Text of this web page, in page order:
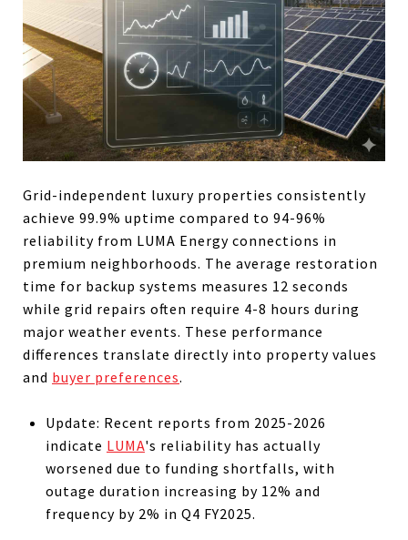
Grid-independent luxury properties consistently
achieve 99.9% uptime compared to 94-96%
reliability from LUMA Energy connections in
premium neighborhoods. The average restoration
time for backup systems measures 12 seconds
while grid repairs often require 4-8 hours during
major weather events. These performance
differences translate directly into property values
and buyer preferences.
Update: Recent reports from 2025-2026
indicate LUMA's reliability has actually
worsened due to funding shortfalls, with
outage duration increasing by 12% and
frequency by 2% in Q4 FY2025.